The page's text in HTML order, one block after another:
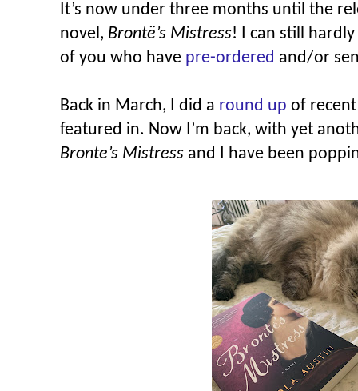
It’s now under three months until the
novel, Brontë’s Mistress! I can still
of you who have pre-ordered and/or
Back in March, I did a round up of
featured in. Now I’m back, with yet
Bronte’s Mistress and I have been